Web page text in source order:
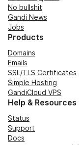
No bullshit
Gandi News
Jobs
Products
Domains
Emails
SSL/TLS Certificates
Simple Hosting
GandiCloud VPS
Help & Resources
Status
Support
Docs